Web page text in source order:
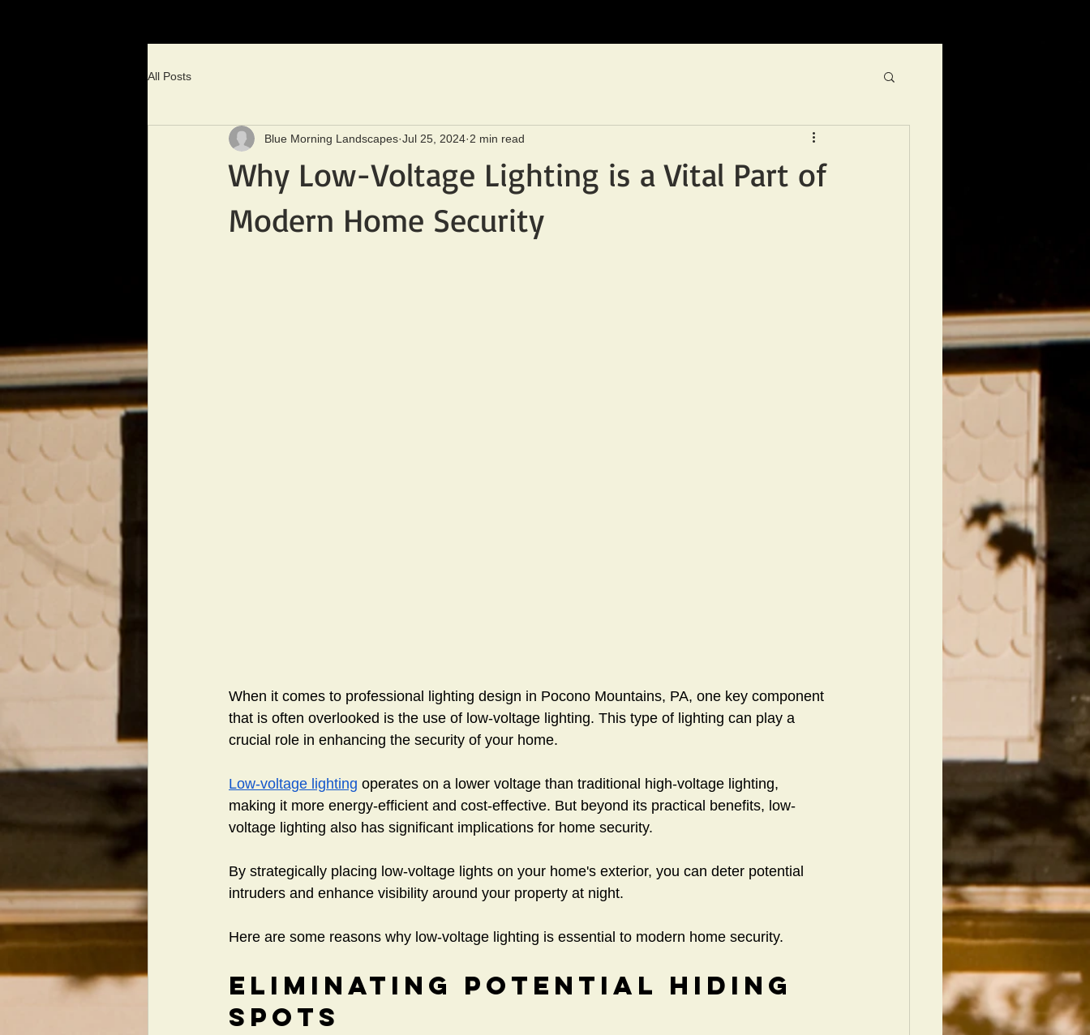
All Posts
Why Low-Voltage Lighting is a Vital Part of
Modern Home Security
Blue Morning Landscapes Jul 25, 2024 2 min read
When it comes to professional lighting design in Pocono Mountains, PA, one key component
that is often overlooked is the use of low-voltage lighting. This type of lighting can play a
crucial role in enhancing the security of your home.
Low-voltage lighting operates on a lower voltage than traditional high-voltage lighting,
making it more energy-efficient and cost-effective. But beyond its practical benefits, low-
voltage lighting also has significant implications for home security.
By strategically placing low-voltage lights on your home's exterior, you can deter potential
intruders and enhance visibility around your property at night.
Here are some reasons why low-voltage lighting is essential to modern home security.
Eliminating Potential Hiding
Spots